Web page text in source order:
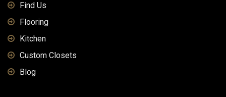
Find Us
Flooring
Kitchen
Custom Closets
Blog